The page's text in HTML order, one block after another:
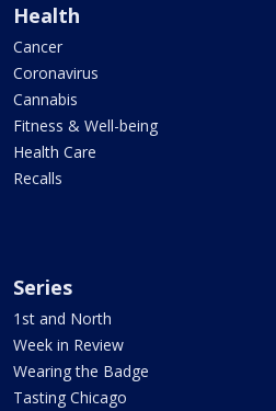
Health
Cancer
Coronavirus
Cannabis
Fitness & Well-being
Health Care
Recalls
Series
1st and North
Week in Review
Wearing the Badge
Tasting Chicago